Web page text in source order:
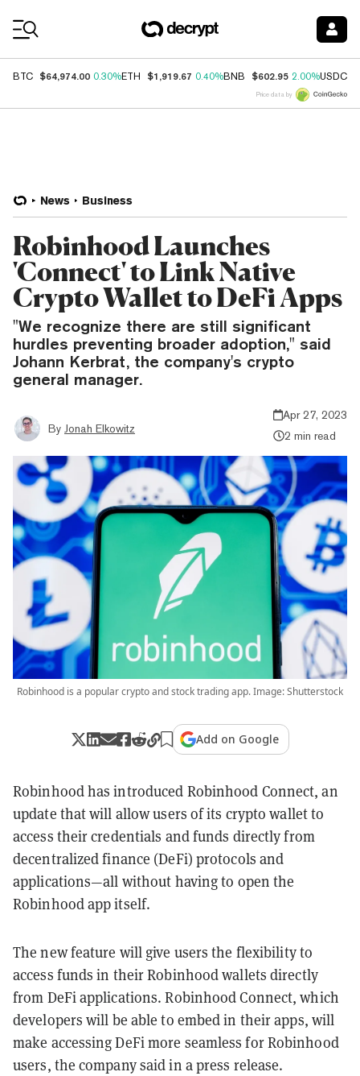
BTC $64,974.00 0.30%ETH $1,919.67 0.40%BNB $602.95 2.00%USDC
Price data by
News Business
Robinhood Launches
'Connect' to Link Native
Crypto Wallet to DeFi Apps
"We recognize there are still significant
hurdles preventing broader adoption," said
Johann Kerbrat, the company's crypto
general manager.
By Jonah Elkowitz
Apr 27, 2023
2 min read
Robinhood is a popular crypto and stock trading app. Image: Shutterstock
Add on Google
Robinhood has introduced Robinhood Connect, an
update that will allow users of its crypto wallet to
access their credentials and funds directly from
decentralized finance (DeFi) protocols and
applications—all without having to open the
Robinhood app itself.
The new feature will give users the flexibility to
access funds in their Robinhood wallets directly
from DeFi applications. Robinhood Connect, which
developers will be able to embed in their apps, will
make accessing DeFi more seamless for Robinhood
users, the company said in a press release.